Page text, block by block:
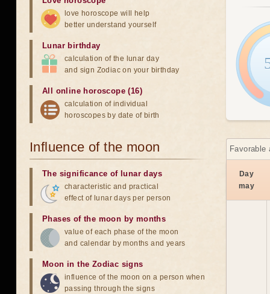
Day
may
love horoscope will help
better understand yourself
Lunar birthday
calculation of the lunar day
and sign Zodiac on your birthday
All online horoscope (16)
calculation of individual
horoscopes by date of birth
Influence of the moon
The significance of lunar days
characteristic and practical
effect of lunar days per person
Phases of the moon by months
value of each phase of the moon
and calendar by months and years
Moon in the Zodiac signs
influence of the moon on a person when
passing through the signs